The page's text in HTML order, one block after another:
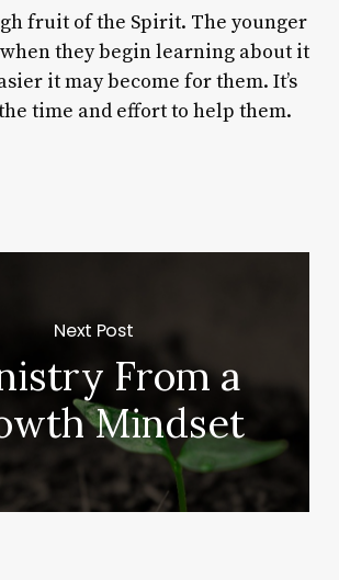
fruit of the Spirit. The younger
they begin learning about it
it may become for them. It’s
time and effort to help them.
Next Post
From a
Mindset